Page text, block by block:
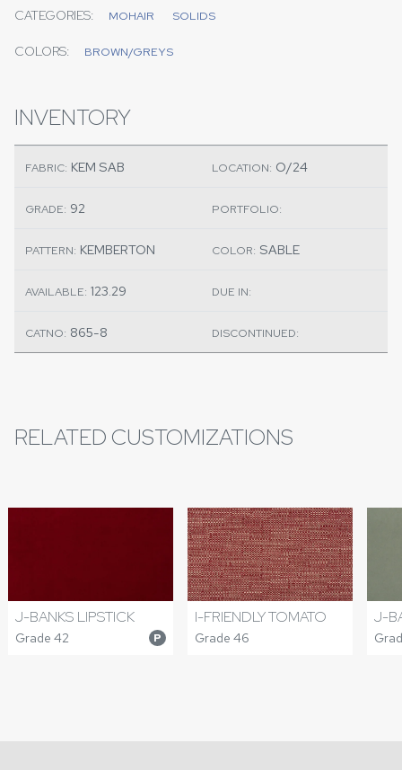
CATEGORIES: MOHAIR SOLIDS
COLORS: BROWN/GREYS
INVENTORY
FABRIC: KEM SAB LOCATION: O/24
GRADE: 92 PORTFOLIO:
PATTERN: KEMBERTON COLOR: SABLE
AVAILABLE: 123.29 DUE IN:
CATNO: 865-8 DISCONTINUED:
RELATED CUSTOMIZATIONS
J-BANKS LIPSTICK
Grade 42 P
I-FRIENDLY TOMATO
Grade 46
J-